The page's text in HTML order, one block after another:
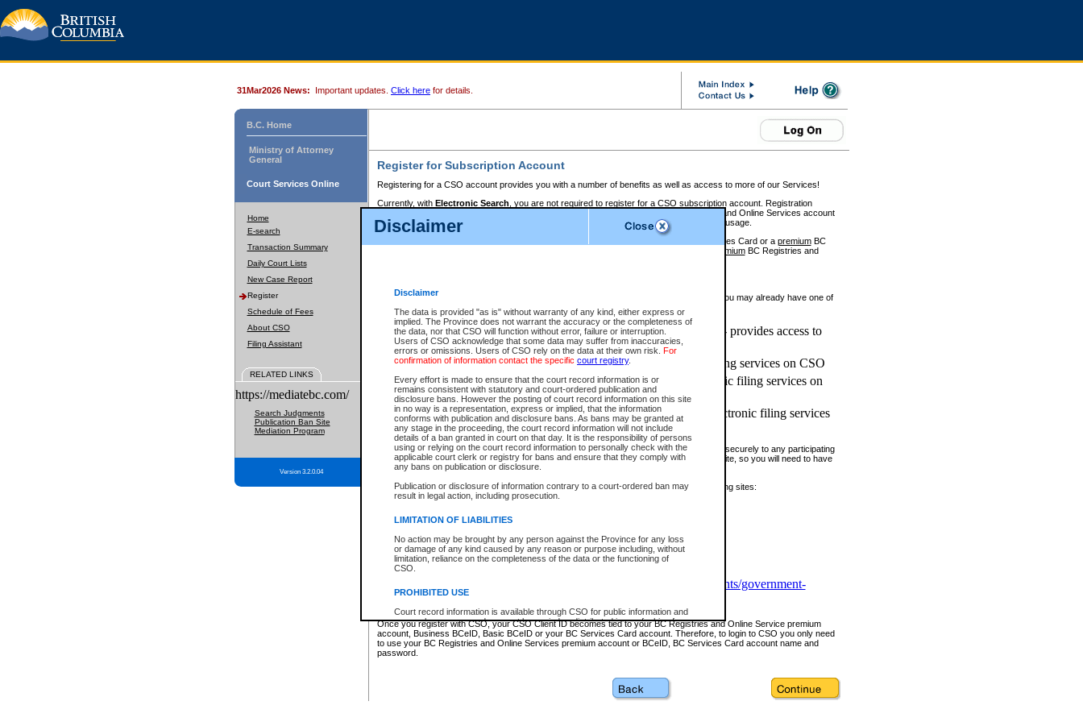
Disclaimer
Disclaimer
The data is provided "as is" without warranty of any kind, either express or
implied. The Province does not warrant the accuracy or the completeness of
the data, nor that CSO will function without error, failure or interruption.
Users of CSO acknowledge that some data may suffer from inaccuracies,
errors or omissions. Users of CSO rely on the data at their own risk. For
confirmation of information contact the specific court registry.
Every effort is made to ensure that the court record information is or
remains consistent with statutory and court-ordered publication and
disclosure bans. However the posting of court record information on this site
in no way is a representation, express or implied, that the information
conforms with publication and disclosure bans. As bans may be granted at
any stage in the proceeding, the court record information will not include
details of a ban granted in court on that day. It is the responsibility of persons
using or relying on the court record information to personally check with the
applicable court clerk or registry for bans and ensure that they comply with
any bans on publication or disclosure.
Publication or disclosure of information contrary to a court-ordered ban may
result in legal action, including prosecution.
LIMITATION OF LIABILITIES
No action may be brought by any person against the Province for any loss
or damage of any kind caused by any reason or purpose including, without
limitation, reliance on the completeness of the data or the functioning of
CSO.
PROHIBITED USE
Court record information is available through CSO for public information and
research purposes and may not be copied or distributed in any fashion for
resale or other commercial use without the express written permission of the
Office of the Chief Justice of British Columbia (Court of Appeal information),
Office of the Chief Justice of the Supreme Court (Supreme Court
information and research provided the material is accurately reproduced and
31Mar2026 News: Important updates. Click here for details.
B.C. Home
Ministry of Attorney
General
Court Services Online
Home
E-search
Transaction Summary
Daily Court Lists
New Case Report
Register
Schedule of Fees
About CSO
Filing Assistant
RELATED LINKS
https://mediatebc.com/
Search Judgments
Publication Ban Site
Mediation Program
Version 3.2.0.04
Register for Subscription Account
Registering for a CSO account provides you with a number of benefits as well as access to more of our Services!
Currently, with Electronic Search , you are not required to register for a CSO subscription account. Registration
BC Registries and Online Services account
to pay for the use of the service and allows you to access monthly statements of service usage.
requires you to register for a Business BCeID, Basic BCeID, BC Services Card or a premiumBC
premiumBC Registries and
If you have accessed other Government of British Columbia electronic services before, you may already have one of
these account types:
BC Registries and Online Services (Premium Accounts only) - provides access to
search and electronic filing services on CSO
Business BCeID - provides access to search and electronic filing services on CSO
Basic BCeID - provides access to search services and electronic filing services on
CSO
BC Services Card - provides access to search services and electronic filing services
on CSO
These accounts make it possible for you to use a single User ID and password to sign in securely to any participating
Government of British Columbia website. Court Services Online (CSO) is a participating site, so you will need to have
one of these accounts in order to register with CSO.
For further information about these types of accounts or to register please visit the following sites:
www.bcregistry.gov.bc.ca
BCeID-www.bceid.ca
https://www2.gov.bc.ca/gov/content/governments/government-
id/bcservicescardapp
Once you register with CSO, your CSO Client ID becomes tied to your BC Registries and Online Service premium
account, Business BCeID, Basic BCeID or your BC Services Card account. Therefore, to login to CSO you only need
to use your BC Registries and Online Services premium account or BCeID, BC Services Card account name and
password.